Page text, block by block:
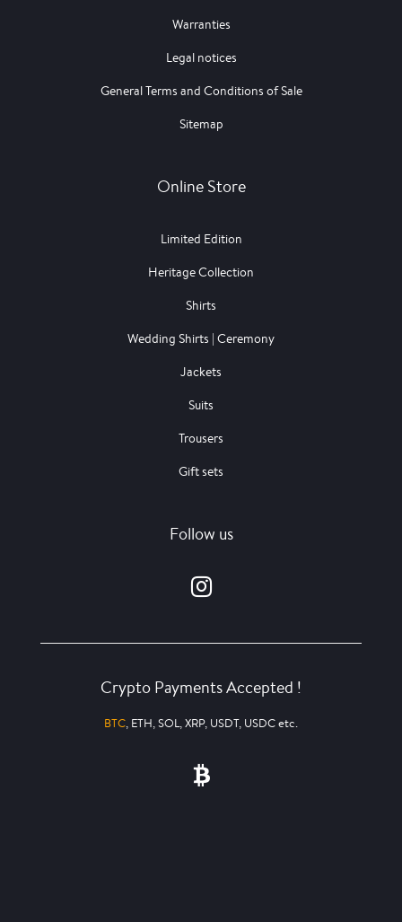
Warranties
Legal notices
General Terms and Conditions of Sale
Sitemap
Online Store
Limited Edition
Heritage Collection
Shirts
Wedding Shirts | Ceremony
Jackets
Suits
Trousers
Gift sets
Follow us
Crypto Payments Accepted !
BTC, ETH, SOL, XRP, USDT, USDC etc.